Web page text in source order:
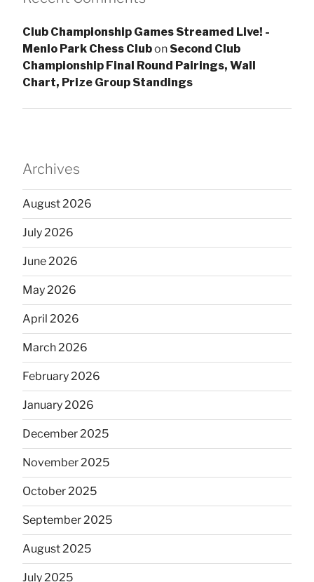
Club Championship Games Streamed Live! -
Menlo Park Chess Clubon Second Club
Championship Final Round Pairings, Wall
Chart, Prize Group Standings
Archives
August 2026
July 2026
June 2026
May 2026
April 2026
March 2026
February 2026
January 2026
December 2025
November 2025
October 2025
September 2025
August 2025
July 2025